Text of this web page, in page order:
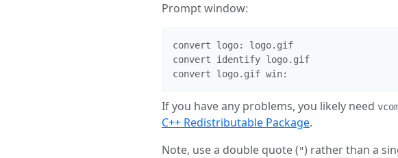
Prompt window:
convert logo: logo.gif
convert identify logo.gif
convert logo.gif win:
If you have any problems, you likely need
C++ Redistributable Package.
Note, use a double quote (") rather than a